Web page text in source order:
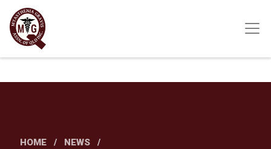
Skip
main
content
HOME NEWS